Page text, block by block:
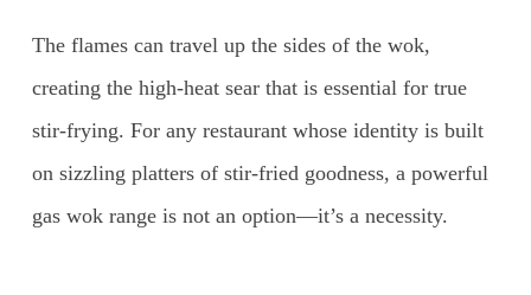
The flames can travel up the sides of the wok,
creating the high-heat sear that is essential for true
stir-frying. For any restaurant whose identity is built
on sizzling platters of stir-fried goodness, a powerful
gas wok range is not an option—it’s a necessity.